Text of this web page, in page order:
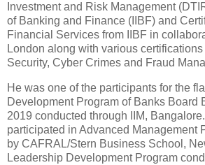
Investment and Risk Management
of Banking and Finance (IIBF) and
Financial Services from IIBF in
London along with various
Security, Cyber Crimes and Fraud
He was one of the participants for the
Development Program of Banks Board
2019 conducted through IIM,
participated in Advanced Management
by CAFRAL/Stern Business School,
Leadership Development Program